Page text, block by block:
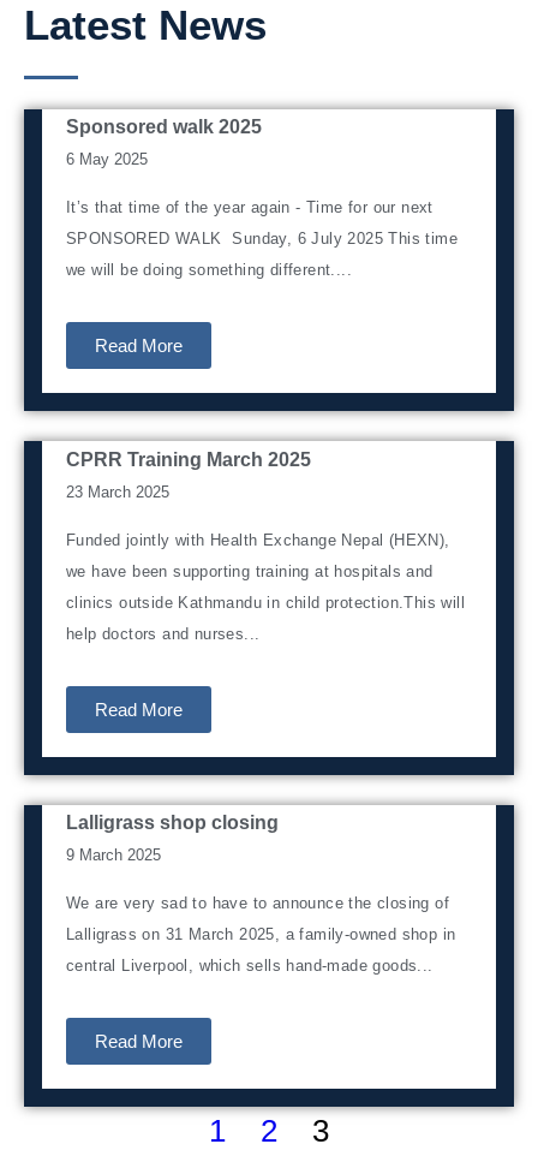
Latest News
Event
Sponsored walk 2025
6 May 2025
It’s that time of the year again - Time for our next
SPONSORED WALK Sunday, 6 July 2025 This time
we will be doing something different....
Read More
News from Nepal
CPRR Training March 2025
23 March 2025
Funded jointly with Health Exchange Nepal (HEXN),
we have been supporting training at hospitals and
clinics outside Kathmandu in child protection.This will
help doctors and nurses...
Read More
News from home
Lalligrass shop closing
9 March 2025
We are very sad to have to announce the closing of
Lalligrass on 31 March 2025, a family-owned shop in
central Liverpool, which sells hand-made goods...
Read More
1 2 3